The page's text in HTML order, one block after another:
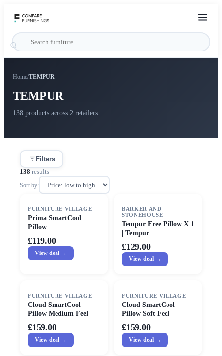
Home/TEMPUR
TEMPUR
138 products across 2 retailers
Filters
138 results
Sort by:
FURNITURE VILLAGE
Prima SmartCool
Pillow
£119.00
View deal →
BARKER AND
STONEHOUSE
Tempur Free Pillow X 1
| Tempur
£129.00
View deal →
FURNITURE VILLAGE
Cloud SmartCool
Pillow Medium Feel
£159.00
View deal →
FURNITURE VILLAGE
Cloud SmartCool
Pillow Soft Feel
£159.00
View deal →